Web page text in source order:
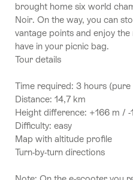
brought home six world
Noir. On the way, you can
vantage points and enjoy
have in your picnic bag.
Tour details
Time required: 3 hours
Distance: 14,7 km
Height difference: +166 m / -
Difficulty: easy
Map with altitude profile
Turn-by-turn directions